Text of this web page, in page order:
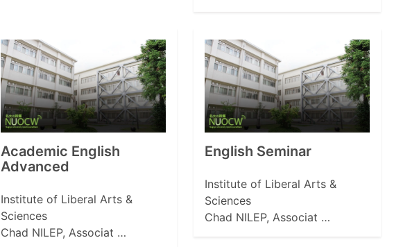
Academic English
Advanced
Institute of Liberal Arts &
Sciences
Chad NILEP, Associat …
English Seminar
Institute of Liberal Arts &
Sciences
Chad NILEP, Associat …